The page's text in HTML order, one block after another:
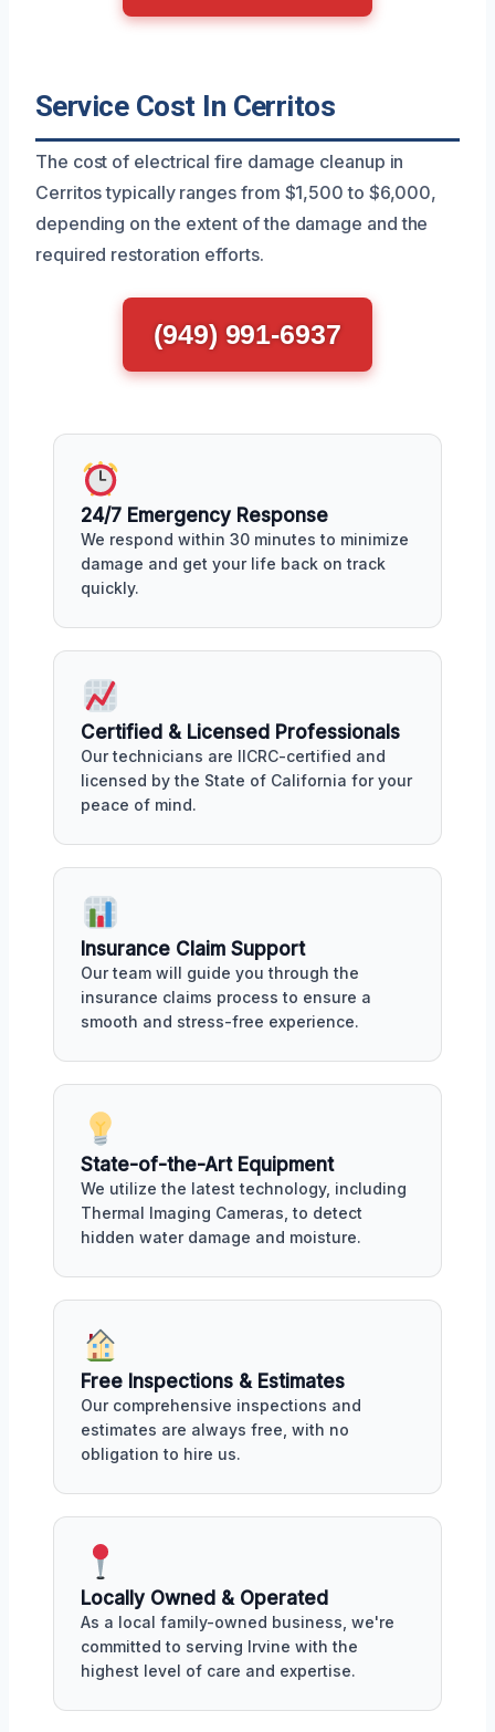
Service Cost In Cerritos
The cost of electrical fire damage cleanup in
Cerritos typically ranges from $1,500 to $6,000,
depending on the extent of the damage and the
required restoration efforts.
(949) 991-6937
24/7 Emergency Response
We respond within 30 minutes to minimize
damage and get your life back on track
quickly.
Certified & Licensed Professionals
Our technicians are IICRC-certified and
licensed by the State of California for your
peace of mind.
Insurance Claim Support
Our team will guide you through the
insurance claims process to ensure a
smooth and stress-free experience.
State-of-the-Art Equipment
We utilize the latest technology, including
Thermal Imaging Cameras, to detect
hidden water damage and moisture.
Free Inspections & Estimates
Our comprehensive inspections and
estimates are always free, with no
obligation to hire us.
Locally Owned & Operated
As a local family-owned business, we're
committed to serving Irvine with the
highest level of care and expertise.